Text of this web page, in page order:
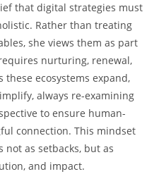
that digital strategies must
Rather than treating
she views them as part
nurturing, renewal,
ecosystems expand,
always re-examining
to ensure human-
connection. This mindset
as setbacks, but as
and impact.